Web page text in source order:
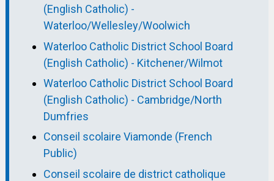
(English Catholic) -
Waterloo/Wellesley/Woolwich
Waterloo Catholic District School Board
(English Catholic) - Kitchener/Wilmot
Waterloo Catholic District School Board
(English Catholic) - Cambridge/North
Dumfries
Conseil scolaire Viamonde (French
Public)
Conseil scolaire de district catholique